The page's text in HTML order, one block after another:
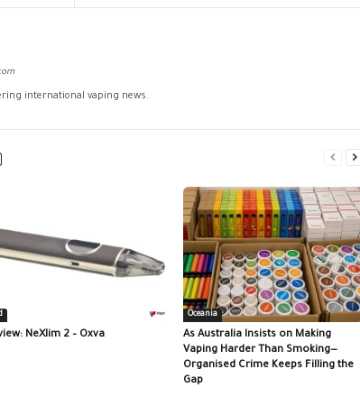
international vaping news.
NeXlim 2 – Oxva
Oceania
As Australia Insists on Making
Vaping Harder Than Smoking—
Organised Crime Keeps Filling the
Gap